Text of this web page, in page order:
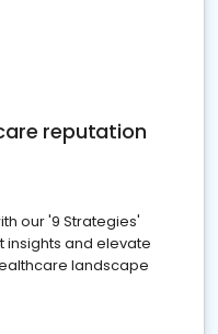
reputation
our '9 Strategies'
insights and elevate
landscape